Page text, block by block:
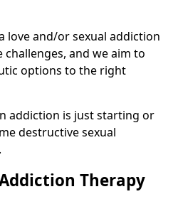
love and/or sexual addiction
and we aim to
options to the right
addiction is just starting or
destructive sexual
Therapy